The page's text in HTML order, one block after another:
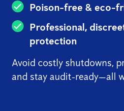
Poison-free & eco-
Professional,
protection
Avoid costly shutdowns,
and stay audit-ready—all